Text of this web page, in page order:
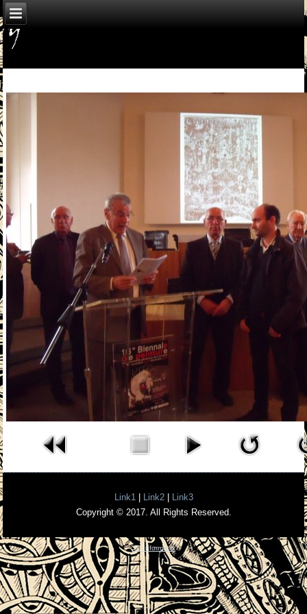
Link1| Link2|
Link3
Copyright © 2017. All Rights Reserved.
3D InformatiK